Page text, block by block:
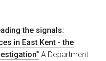
the signals:
in East Kent - the
A Department